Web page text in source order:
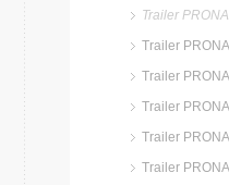
Trailer
Trailer
Trailer
Trailer
Trailer
Trailer